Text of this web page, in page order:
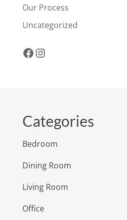
Our Process
Uncategorized
Facebook
Instagram
Categories
Bedroom
Dining Room
Living Room
Office